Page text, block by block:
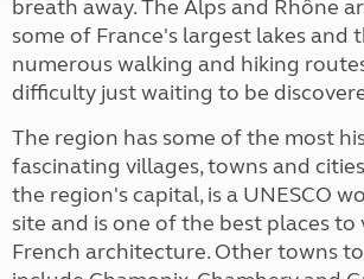
breath away. The Alps and Rhône
some of France's largest lakes and
numerous walking and hiking
difficulty just waiting to be
The region has some of the most
fascinating villages, towns and
the region's capital, is a UNESCO
site and is one of the best places
French architecture. Other towns